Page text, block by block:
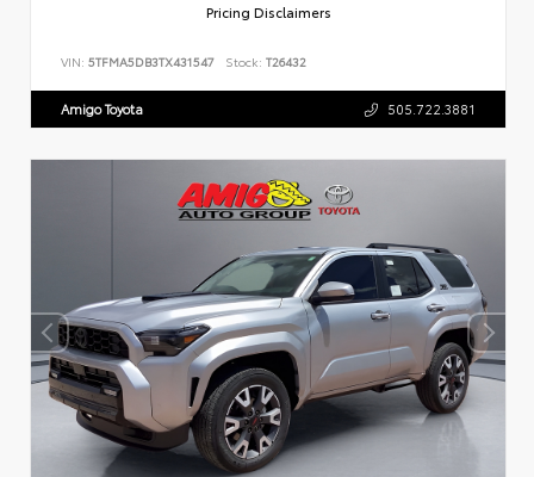
Pricing Disclaimers
VIN: 5TFMA5DB3TX431547 Stock: T26432
Amigo Toyota 505.722.3881